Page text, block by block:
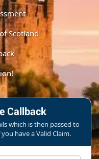
Scotland
Callback
which is then passed to
have a Valid Claim.